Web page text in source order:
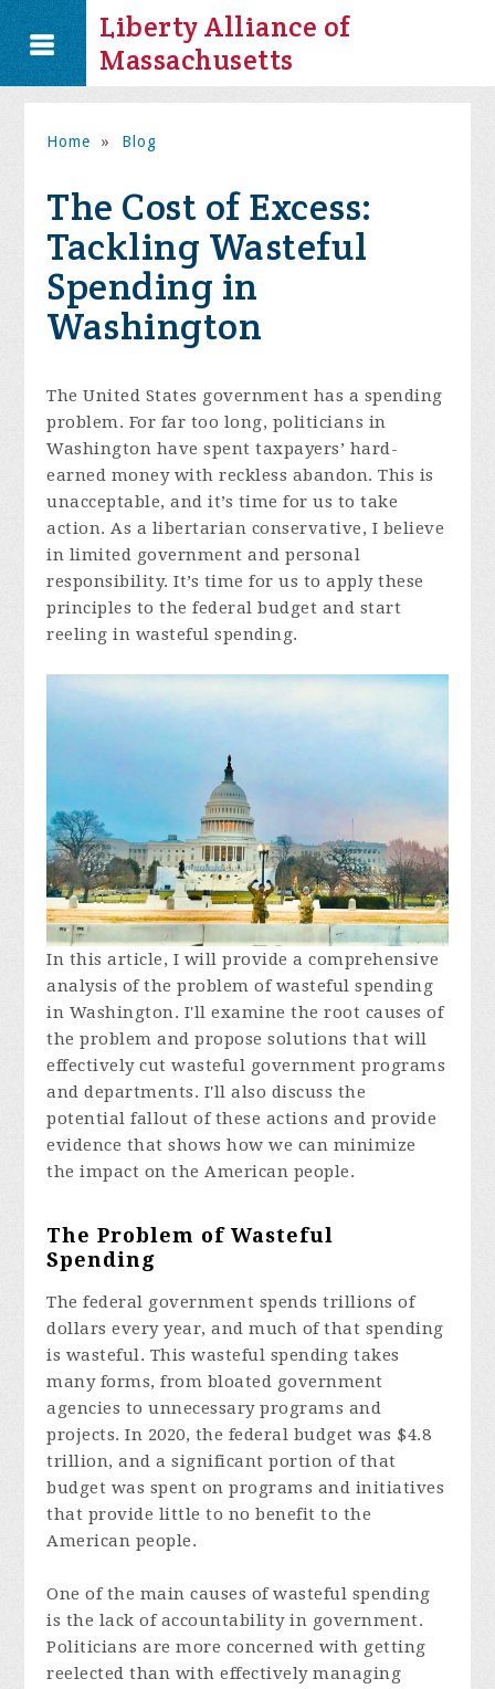
Liberty Alliance of
Massachusetts
Home » Blog
The Cost of Excess:
Tackling Wasteful
Spending in
Washington
The United States government has a spending
problem. For far too long, politicians in
Washington have spent taxpayers’ hard-
earned money with reckless abandon. This is
unacceptable, and it’s time for us to take
action. As a libertarian conservative, I believe
in limited government and personal
responsibility. It’s time for us to apply these
principles to the federal budget and start
reeling in wasteful spending.
In this article, I will provide a comprehensive
analysis of the problem of wasteful spending
in Washington. I'll examine the root causes of
the problem and propose solutions that will
effectively cut wasteful government programs
and departments. I'll also discuss the
potential fallout of these actions and provide
evidence that shows how we can minimize
the impact on the American people.
The Problem of Wasteful
Spending
The federal government spends trillions of
dollars every year, and much of that spending
is wasteful. This wasteful spending takes
many forms, from bloated government
agencies to unnecessary programs and
projects. In 2020, the federal budget was $4.8
trillion, and a significant portion of that
budget was spent on programs and initiatives
that provide little to no benefit to the
American people.
One of the main causes of wasteful spending
is the lack of accountability in government.
Politicians are more concerned with getting
reelected than with effectively managing